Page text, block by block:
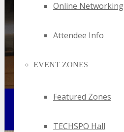
Online Networking
Attendee Info
EVENT ZONES
Featured Zones
TECHSPO Hall